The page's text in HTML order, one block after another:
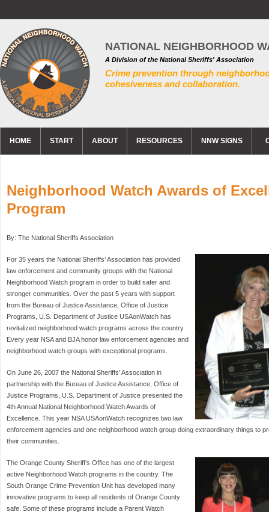
NATIONAL NEIGHBORHOOD
A Division of the National Sheriffs' Association
Crime prevention through
cohesiveness and collaboration.
HOME START ABOUT RESOURCES NNW SIGNS
Neighborhood Watch Awards of
Program
By: The National Sheriffs Association
For 35 years the National Sheriffs’ Association has provided
law enforcement and community groups with the National
Neighborhood Watch program in order to build safer and
stronger communities. Over the past 5 years with support
from the Bureau of Justice Assistance, Office of Justice
Programs, U.S. Department of Justice USAonWatch has
revitalized neighborhood watch programs across the country.
Every year NSA and BJA honor law enforcement agencies and
neighborhood watch groups with exceptional programs.
On June 26, 2007 the National Sheriffs’ Association in
partnership with the Bureau of Justice Assistance, Office of
Justice Programs, U.S. Department of Justice presented the
4th Annual National Neighborhood Watch Awards of
Excellence. This year NSA USAonWatch recognizes two law
enforcement agencies and one neighborhood watch group doing extraordinary things to
their communities.
The Orange County Sheriff’s Office has one of the largest
active Neighborhood Watch programs in the country. The
South Orange Crime Prevention Unit has developed many
innovative programs to keep all residents of Orange County
safe. Some of these programs include a Parent Watch